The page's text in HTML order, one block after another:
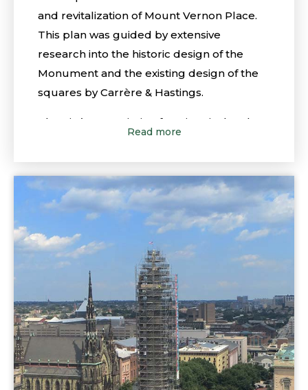
and revitalization of Mount Vernon Place.
This plan was guided by extensive
research into the historic design of the
Monument and the existing design of the
squares by Carrère & Hastings.
The City’s Commission for Historical and
conjunction with other City departments,
approved the concepts of the Master Plan
in 2011, and specifically approved the more
detailed plans for the Washington
Monument and the North and South
Squares as presented. As further more
detailed plans were developed, the
Conservancy would need to return to
CHAP for final approval.
After entering into its2012 partnership
agreementwith the City of Baltimore, the
Conservancy completed the first phase of
Read more